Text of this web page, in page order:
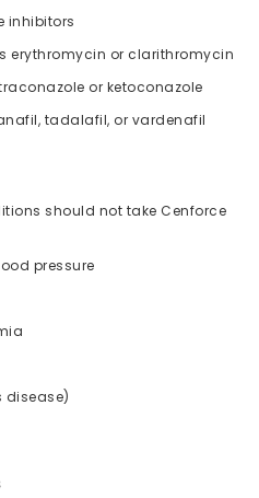
inhibitors
erythromycin or clarithromycin
or ketoconazole
tadalafil, or vardenafil
should not take Cenforce
pressure
disease)